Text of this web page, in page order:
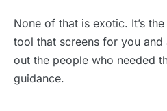
None of that is exotic. It’s
tool that screens for you
out the people who needed
guidance.